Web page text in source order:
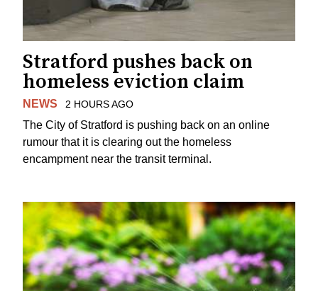
Stratford pushes back on
homeless eviction claim
NEWS 2 HOURS AGO
The City of Stratford is pushing back on an online
rumour that it is clearing out the homeless
encampment near the transit terminal.